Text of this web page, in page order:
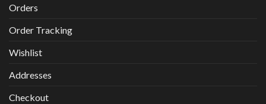
Orders
Order Tracking
Wishlist
Addresses
Checkout